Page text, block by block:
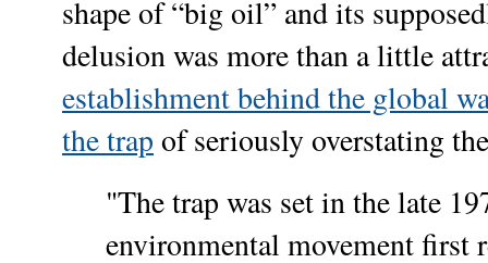
shape of “big oil” and its
delusion was more than a little
establishment behind the global
the trap of seriously overstating
"The trap was set in the late
environmental movement first